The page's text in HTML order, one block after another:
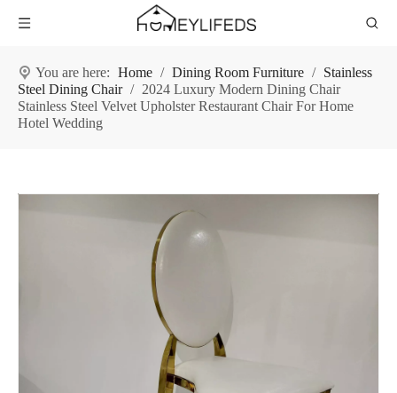
You are here: Home / Dining Room Furniture / Stainless
Steel Dining Chair / 2024 Luxury Modern Dining Chair
Stainless Steel Velvet Upholster Restaurant Chair For Home
Hotel Wedding